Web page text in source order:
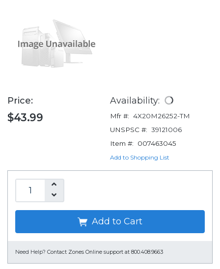
Price:
$43.99
Availability:
Mfr #: 4X20M26252-TM
UNSPSC #: 39121006
Item #:
007463045
Add to Shopping List
Add to Cart
Need Help? Contact Zones Online support at 800.408.9663